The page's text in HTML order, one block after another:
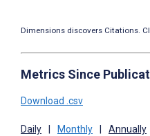
Dimensions discovers Citations.
Metrics Since
Download .csv
Daily Monthly Annually